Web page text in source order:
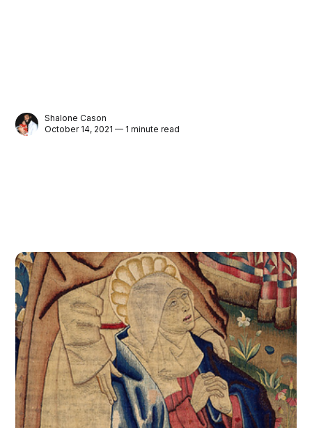
Shalone Cason
October 14, 2021 — 1 minute read